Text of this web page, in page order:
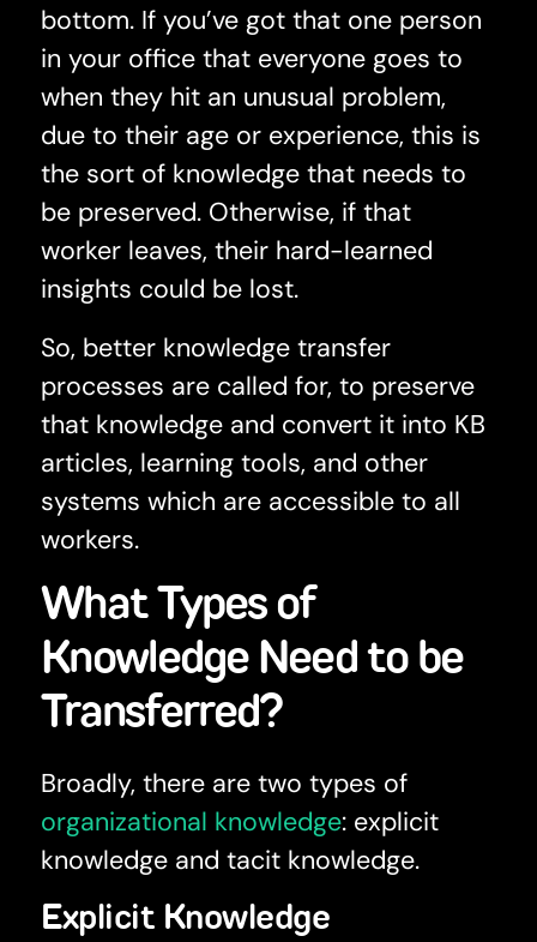
bottom. If you’ve got that one person
in your office that everyone goes to
when they hit an unusual problem,
due to their age or experience, this is
the sort of knowledge that needs to
be preserved. Otherwise, if that
worker leaves, their hard-learned
insights could be lost.
So, better knowledge transfer
processes are called for, to preserve
that knowledge and convert it into KB
articles, learning tools, and other
systems which are accessible to all
workers.
What Types of
Knowledge Need to be
Transferred?
Broadly, there are two types of
organizational knowledge: explicit
knowledge and tacit knowledge.
Explicit Knowledge